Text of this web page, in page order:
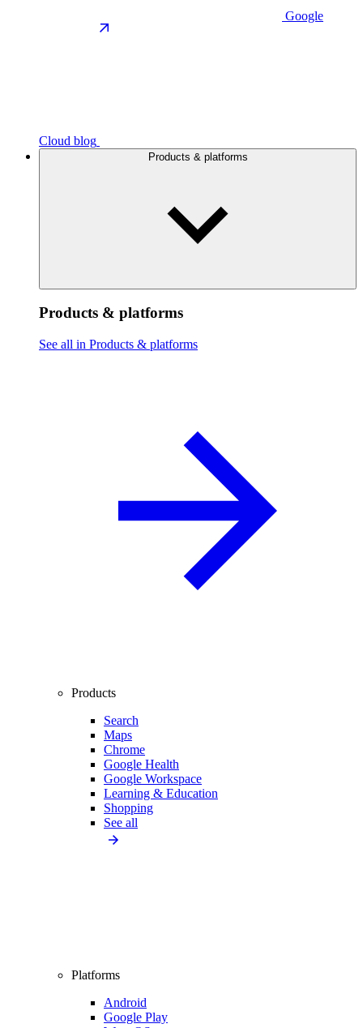
Google
Cloud blog
Products & platforms
Products & platforms
See all in Products & platforms
Products
Search
Maps
Chrome
Google Health
Google Workspace
Learning & Education
Shopping
See all
Platforms
Android
Google Play